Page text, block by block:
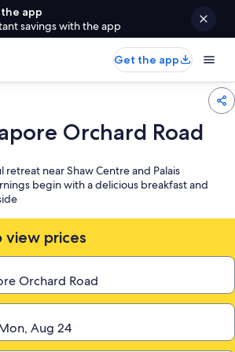
app
savings with the app
Get the app
Orchard Road
retreat near Shaw Centre and Palais
begin with a delicious breakfast and
view prices